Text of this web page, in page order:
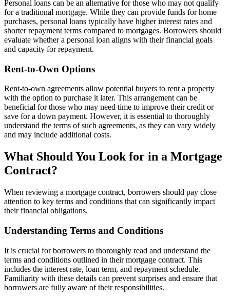
Personal loans can be an alternative for those who may not qualify
for a traditional mortgage. While they can provide funds for home
purchases, personal loans typically have higher interest rates and
shorter repayment terms compared to mortgages. Borrowers should
evaluate whether a personal loan aligns with their financial goals
and capacity for repayment.
Rent-to-Own Options
Rent-to-own agreements allow potential buyers to rent a property
with the option to purchase it later. This arrangement can be
beneficial for those who may need time to improve their credit or
save for a down payment. However, it is essential to thoroughly
understand the terms of such agreements, as they can vary widely
and may include additional costs.
What Should You Look for in a Mortgage
Contract?
When reviewing a mortgage contract, borrowers should pay close
attention to key terms and conditions that can significantly impact
their financial obligations.
Understanding Terms and Conditions
It is crucial for borrowers to thoroughly read and understand the
terms and conditions outlined in their mortgage contract. This
includes the interest rate, loan term, and repayment schedule.
Familiarity with these details can prevent surprises and ensure that
borrowers are fully aware of their responsibilities.